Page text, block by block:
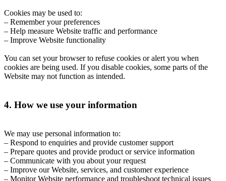
Cookies may be used to:
– Remember your preferences
– Help measure Website traffic and performance
– Improve Website functionality
You can set your browser to refuse cookies or alert you when
cookies are being used. If you disable cookies, some parts of the
Website may not function as intended.
4. How we use your information
We may use personal information to:
– Respond to enquiries and provide customer support
– Prepare quotes and provide product or service information
– Communicate with you about your request
– Improve our Website, services, and customer experience
– Monitor Website performance and troubleshoot technical issues